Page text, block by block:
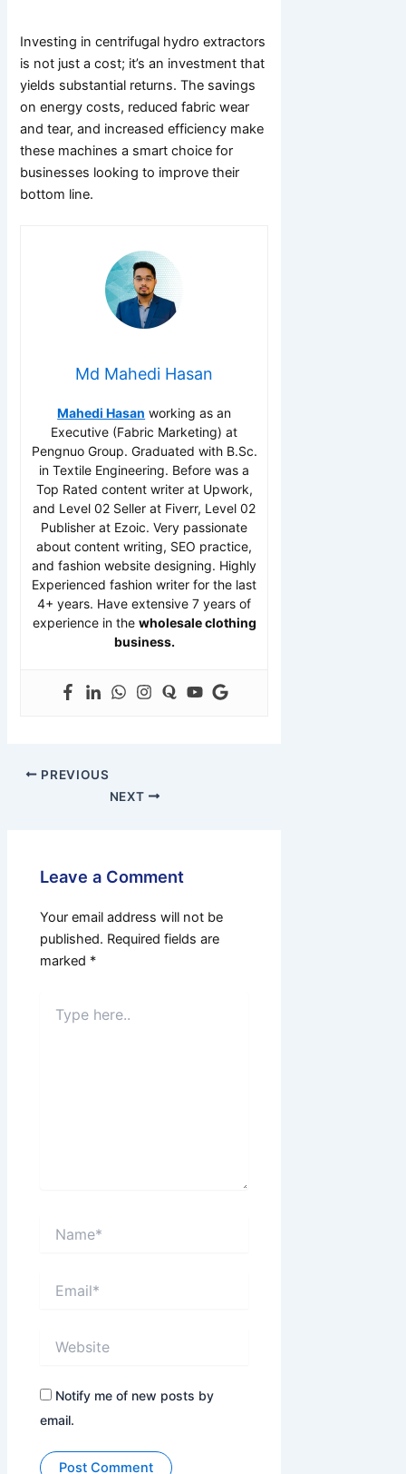
Investing in centrifugal hydro extractors
is not just a cost; it’s an investment that
yields substantial returns. The savings
on energy costs, reduced fabric wear
and tear, and increased efficiency make
these machines a smart choice for
businesses looking to improve their
bottom line.
Md Mahedi Hasan
Mahedi Hasan working as an
Executive (Fabric Marketing) at
Pengnuo Group. Graduated with B.Sc.
in Textile Engineering. Before was a
Top Rated content writer at Upwork,
and Level 02 Seller at Fiverr, Level 02
Publisher at Ezoic. Very passionate
about content writing, SEO practice,
and fashion website designing. Highly
Experienced fashion writer for the last
4+ years. Have extensive 7 years of
experience in the wholesale clothing
business.
PREVIOUS
NEXT
Leave a Comment
Your email address will not be
published. Required fields are
marked *
here..
Notify me of new posts by
email.